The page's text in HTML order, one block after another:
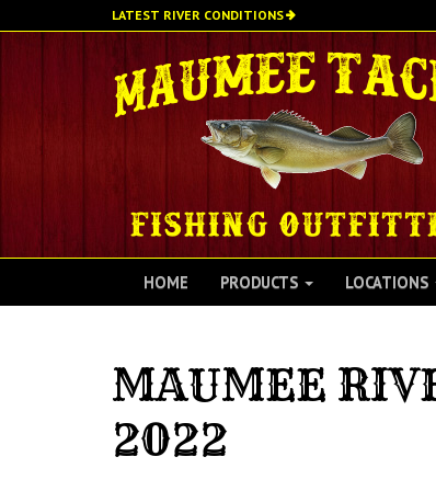
to
LATEST RIVER CONDITIONS
HOME PRODUCTS LOCATIONS
MAUMEE
2022